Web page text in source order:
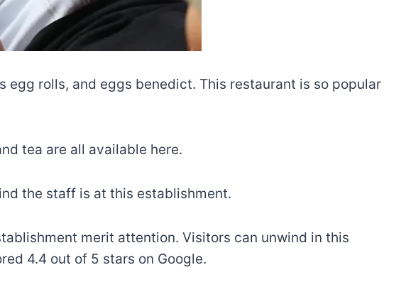
egg rolls, and eggs benedict. This restaurant is so popular
tea are all available here.
the staff is at this establishment.
merit attention. Visitors can unwind in this
4.4 out of 5 stars on Google.